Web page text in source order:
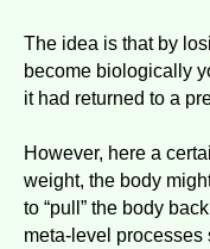
The idea is that by
become biologically
it had returned to a
However, here a
weight, the body
to “pull” the body
meta-level processes